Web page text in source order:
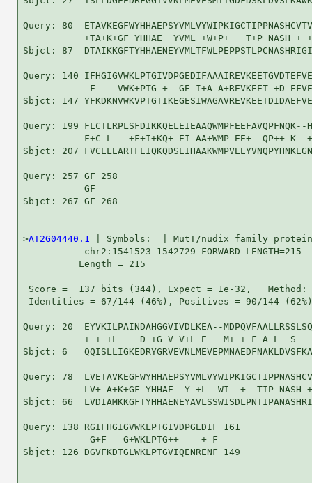
Query: 80
+TA+K+GF YHHAE  YVML +W+P+   T+P NASH +
Sbjct: 87
Query: 140
F    VWK+PTG +  GE I+A A+REVKEET +D
Sbjct: 147
Query: 199
F+C L   +F+I+KQ+ EI AA+WMP EE+  QP++ K
Sbjct: 207
Query: 257 GF 258
           GF
Sbjct: 267 GF 268
>AT2G04440.1
| Symbols:  | MutT/nudix family
           chr2:1541523-1542729 FORWARD LENGTH=215
          Length = 215
Score =  137 bits (344), Expect = 1e-32,
Identities = 67/144 (46%), Positives = 90/144
Query: 20  EYVKILPAINDAHGGVIVDLKEA--
+ + +L    D +G V V+L E   M+ + F A L  S
Sbjct: 6
Query: 78
LV+ A+K+GF YHHAE  Y +L  WI  +  TIP NASH
Sbjct: 66
Query: 138 RGIFHGIGVWKLPTGIVDPGEDIF 161
            G+F   G+WKLPTG++    + F
Sbjct: 126 DGVFKDTGLWKLPTGVIQENRENF 149